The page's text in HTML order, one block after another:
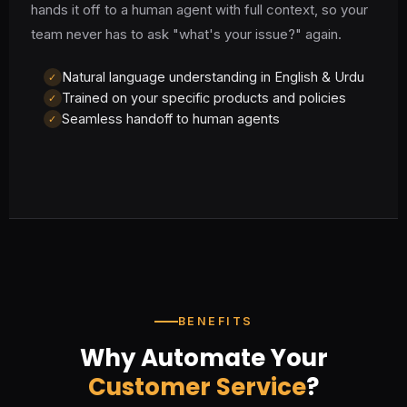
hands it off to a human agent with full context, so your
team never has to ask "what's your issue?" again.
✓ Natural language understanding in English & Urdu
✓ Trained on your specific products and policies
✓ Seamless handoff to human agents
BENEFITS
Why Automate Your
Customer Service?